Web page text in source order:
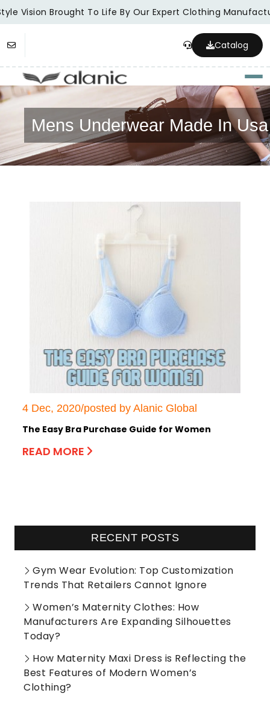
Vision Brought To Life By Our Expert Clothing
Catalog
Mens Underwear Made In Usa
4 Dec, 2020/posted by Alanic Global
The Easy Bra Purchase Guide for Women
READ MORE
RECENT POSTS
Gym Wear Evolution: Top Customization
Trends That Retailers Cannot Ignore
Women’s Maternity Clothes: How
Manufacturers Are Expanding Silhouettes
Today?
How Maternity Maxi Dress is Reflecting the
Best Features of Modern Women’s
Clothing?